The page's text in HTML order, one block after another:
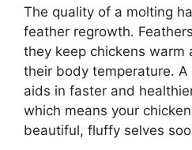
The quality of a molting
feather regrowth.
they keep chickens warm
their body temperature.
aids in faster and
which means your
beautiful, fluffy selves